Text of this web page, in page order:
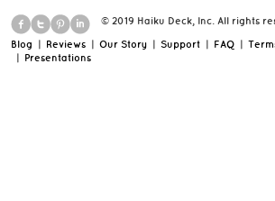
© 2019 Haiku Deck, Inc. All rights
Blog | Reviews | Our Story | Support | FAQ |
| Presentations